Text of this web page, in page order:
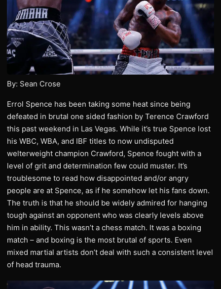
By: Sean Crose
Errol Spence has been taking some heat since being
defeated in brutal one sided fashion by Terence Crawford
this past weekend in Las Vegas. While it’s true Spence lost
his WBC, WBA, and IBF titles to now undisputed
welterweight champion Crawford, Spence fought with a
level of grit and determination few could muster. It’s
troublesome to read how disappointed and/or angry
people are at Spence, as if he somehow let his fans down.
The truth is that he should be widely admired for hanging
tough against an opponent who was clearly levels above
him in ability. This wasn’t a chess match. It was a boxing
match – and boxing is the most brutal of sports. Even
mixed martial artists don’t deal with such a consistent level
of head trauma.